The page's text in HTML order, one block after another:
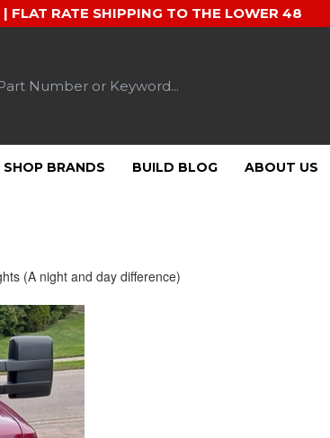
FLAT RATE SHIPPING TO THE LOWER 48
SHOP BRANDS BUILD BLOG ABOUT US
(A night and day difference)